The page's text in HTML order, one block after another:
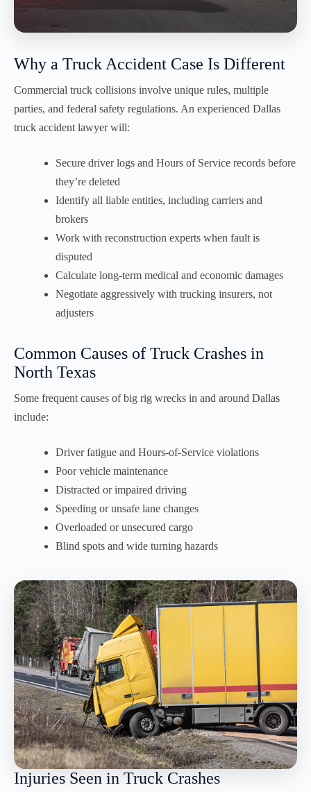
Why a Truck Accident Case Is Different
Commercial truck collisions involve unique rules, multiple
parties, and federal safety regulations. An experienced Dallas
truck accident lawyer will:
Secure driver logs and Hours of Service records before
they’re deleted
Identify all liable entities, including carriers and
brokers
Work with reconstruction experts when fault is
disputed
Calculate long-term medical and economic damages
Negotiate aggressively with trucking insurers, not
adjusters
Common Causes of Truck Crashes in
North Texas
Some frequent causes of big rig wrecks in and around Dallas
include:
Driver fatigue and Hours-of-Service violations
Poor vehicle maintenance
Distracted or impaired driving
Speeding or unsafe lane changes
Overloaded or unsecured cargo
Blind spots and wide turning hazards
Injuries Seen in Truck Crashes